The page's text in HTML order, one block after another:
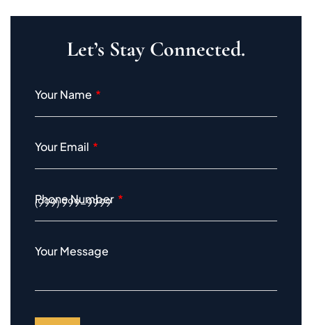
Let’s Stay Connected.
Your Name
Your Email
Phone Number
Your Message